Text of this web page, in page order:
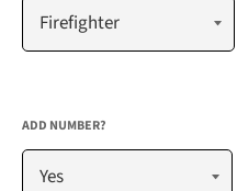
ADD NUMBER?